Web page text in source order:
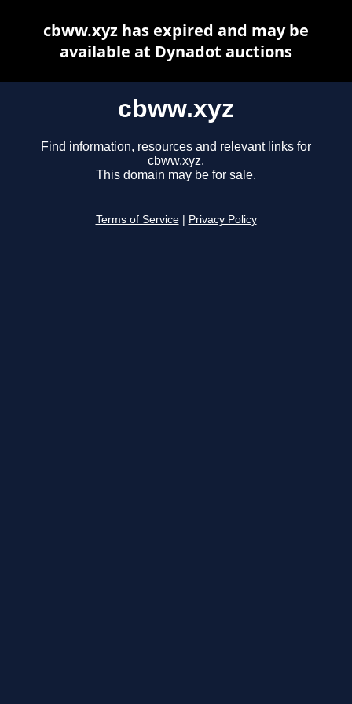
cbww.xyz
Find information, resources and relevant links for
cbww.xyz.
This domain may be for sale.
Terms of Service Privacy Policy
cbww.xyz has expired and may be
available at Dynadot auctions